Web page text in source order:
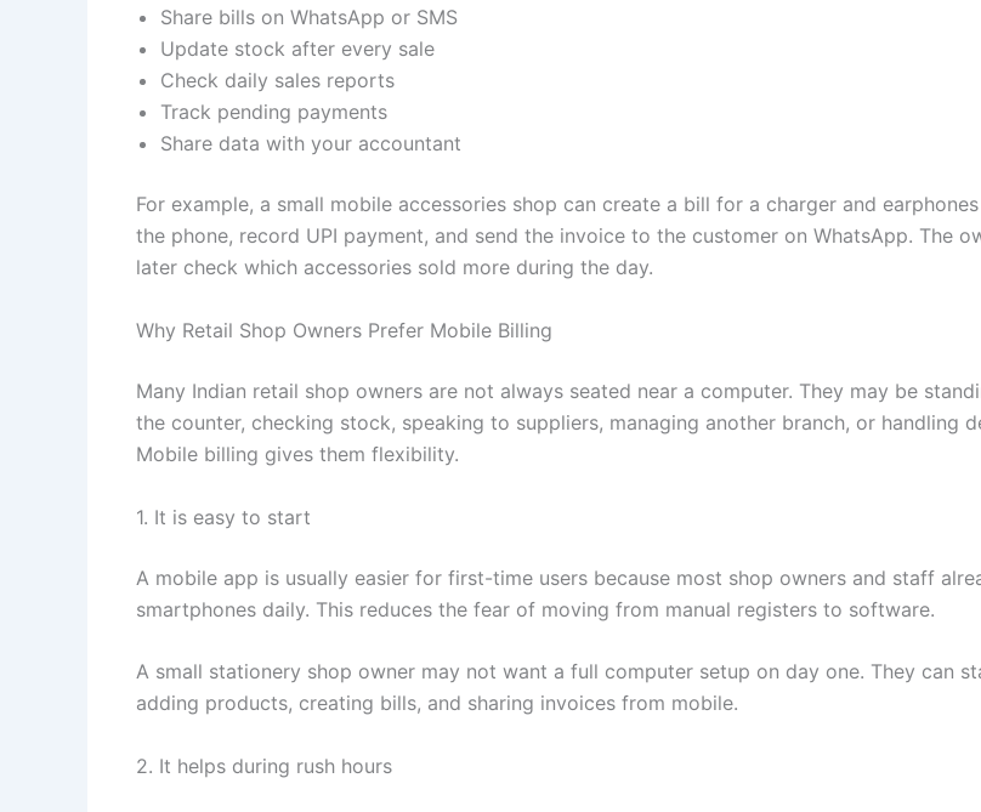
Share bills on WhatsApp or SMS
Update stock after every sale
Check daily sales reports
Track pending payments
Share data with your accountant
For example, a small mobile accessories shop can create a bill for a charger and
the phone, record UPI payment, and send the invoice to the customer on WhatsApp. The
later check which accessories sold more during the day.
Why Retail Shop Owners Prefer Mobile Billing
Many Indian retail shop owners are not always seated near a computer. They may be
the counter, checking stock, speaking to suppliers, managing another branch, or handling
Mobile billing gives them flexibility.
1. It is easy to start
A mobile app is usually easier for first-time users because most shop owners and staff
smartphones daily. This reduces the fear of moving from manual registers to software.
A small stationery shop owner may not want a full computer setup on day one. They can
adding products, creating bills, and sharing invoices from mobile.
2. It helps during rush hours